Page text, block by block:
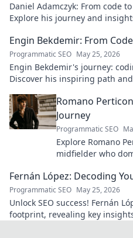
Daniel Adamczyk: From code
Explore his journey and
Engin Bekdemir: From
Programmatic SEO May 25, 2026
Engin Bekdemir's journey:
Discover his inspiring path
Romano
Journey
Programmatic SEO
Explore Romano
midfielder who
Fernán López: Decoding
Programmatic SEO May 25, 2026
Unlock SEO success! Fernán
footprint, revealing key